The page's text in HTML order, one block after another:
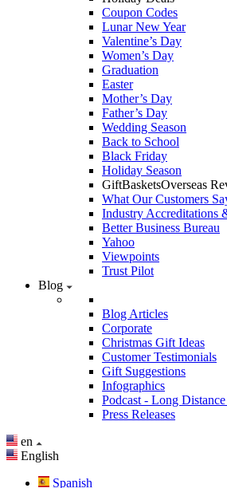
Coupon Codes
Lunar New Year
Valentine’s Day
Women’s Day
Graduation
Easter
Mother’s Day
Father’s Day
Wedding Season
Back to School
Black Friday
Holiday Season
GiftBasketsOverseas
What Our Customers
Industry Accreditations
Better Business Bureau
Yahoo
Viewpoints
Trust Pilot
Blog
Blog Articles
Corporate
Christmas Gift Ideas
Customer Testimonials
Gift Suggestions
Infographics
Podcast - Long
Press Releases
en
English
Spanish